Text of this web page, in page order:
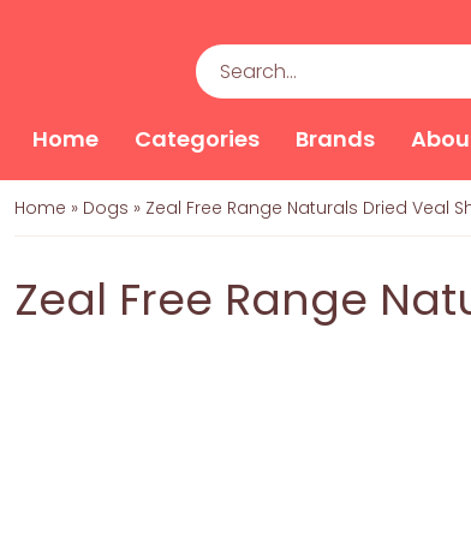
Home Categories Brands
Home » Dogs » Zeal Free Range Naturals Dried Veal
Zeal Free Range